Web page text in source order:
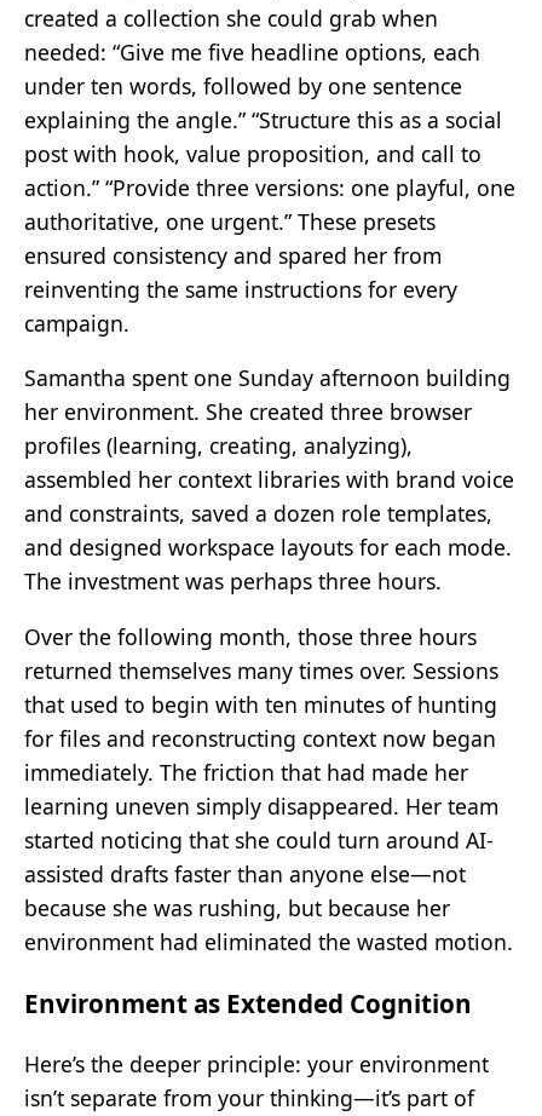
created a collection she could grab when
needed: “Give me five headline options, each
under ten words, followed by one sentence
explaining the angle.” “Structure this as a social
post with hook, value proposition, and call to
action.” “Provide three versions: one playful, one
authoritative, one urgent.” These presets
ensured consistency and spared her from
reinventing the same instructions for every
campaign.
Samantha spent one Sunday afternoon building
her environment. She created three browser
profiles (learning, creating, analyzing),
assembled her context libraries with brand voice
and constraints, saved a dozen role templates,
and designed workspace layouts for each mode.
The investment was perhaps three hours.
Over the following month, those three hours
returned themselves many times over. Sessions
that used to begin with ten minutes of hunting
for files and reconstructing context now began
immediately. The friction that had made her
learning uneven simply disappeared. Her team
started noticing that she could turn around AI-
assisted drafts faster than anyone else—not
because she was rushing, but because her
environment had eliminated the wasted motion.
Environment as Extended Cognition
Here’s the deeper principle: your environment
isn’t separate from your thinking—it’s part of